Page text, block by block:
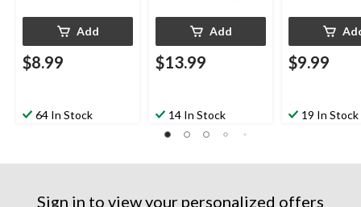
Add
$8.99
64 In Stock
Add
$13.99
14 In Stock
$9.99
19 In Stock
Sign in to view your personalized offers